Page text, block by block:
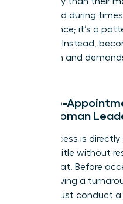
appointed during
coincidence; it’s a
statistic. Instead,
her worth and
The Pre-
for a Woman
Your success is
given. A title without
scapegoat. Before
one involving a
leader must conduct